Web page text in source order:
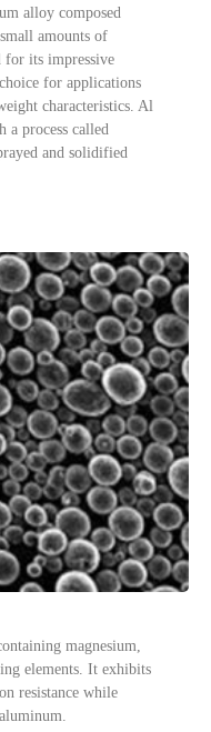
alloy composed
amounts of
for its impressive
for applications
characteristics. Al
a process called
and solidified
magnesium,
elements. It exhibits
resistance while